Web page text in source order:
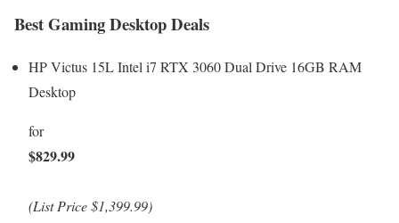
Best Gaming Desktop Deals
HP Victus 15L Intel i7 RTX 3060 Dual Drive 16GB RAM
Desktop
for
$829.99
(List Price $1,399.99)